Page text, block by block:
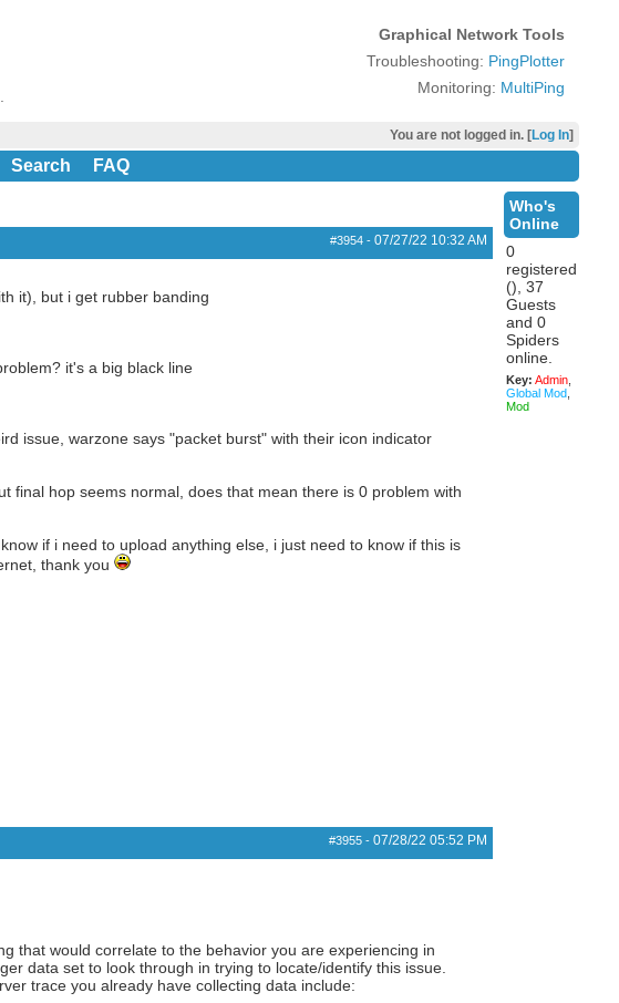
Graphical Network Tools
Troubleshooting: PingPlotter
Monitoring: MultiPing
You are not logged in. [Log In]
Search FAQ
#3954- 07/27/22 10:32 AM
it), but i get rubber banding
it's a big black line
issue, warzone says "packet burst" with their icon indicator
final hop seems normal, does that mean there is 0 problem with
if i need to upload anything else, i just need to know if this is
thank you
#3955- 07/28/22 05:52 PM
that would correlate to the behavior you are experiencing in
data set to look through in trying to locate/identify this issue.
trace you already have collecting data include:
Who's
Online
0
registered
(), 37
Guests
and 0
Spiders
online.
Key: Admin,
Global Mod,
Mod